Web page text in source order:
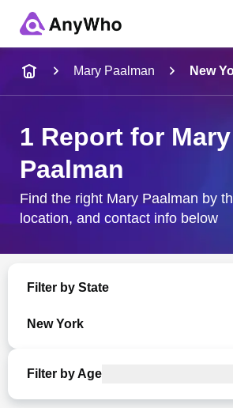
City & State
Mary Paalman New
1 Report for Mary
Paalman
Find the right Mary Paalman by
location, and contact info below
Filter by State
New York
Filter by Age